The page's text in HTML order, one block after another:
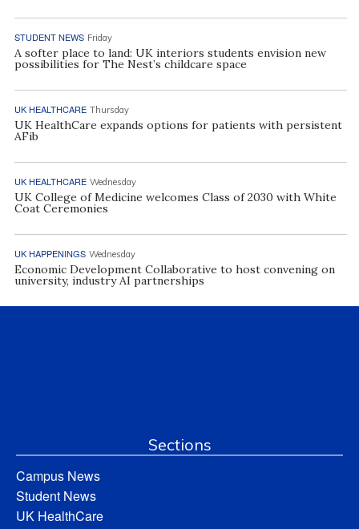
STUDENT NEWS Friday
A softer place to land: UK interiors students envision new
possibilities for The Nest’s childcare space
UK HEALTHCARE Thursday
UK HealthCare expands options for patients with persistent
AFib
UK HEALTHCARE Wednesday
UK College of Medicine welcomes Class of 2030 with White
Coat Ceremonies
UK HAPPENINGS Wednesday
Economic Development Collaborative to host convening on
university, industry AI partnerships
Sections
Campus News
Student News
UK HealthCare